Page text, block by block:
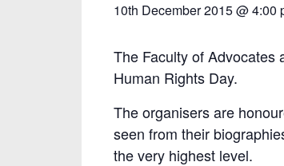
10th December 2015 @ 4:00
The Faculty of Advocates
Human Rights Day.
The organisers are
seen from their
the very highest level.